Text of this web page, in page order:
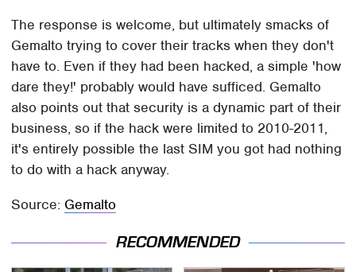
The response is welcome, but ultimately smacks of
Gemalto trying to cover their tracks when they don't
have to. Even if they had been hacked, a simple 'how
dare they!' probably would have sufficed. Gemalto
also points out that security is a dynamic part of their
business, so if the hack were limited to 2010-2011,
it's entirely possible the last SIM you got had nothing
to do with a hack anyway.
Source: Gemalto
RECOMMENDED